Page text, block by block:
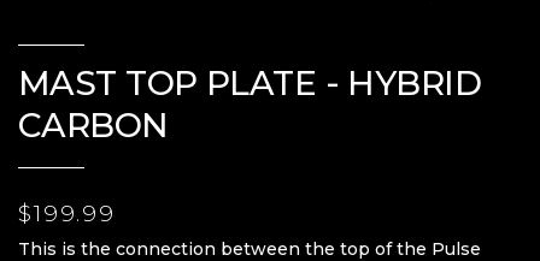
MAST TOP PLATE - HYBRID
CARBON
$199.99
This is the connection between the top of the Pulse